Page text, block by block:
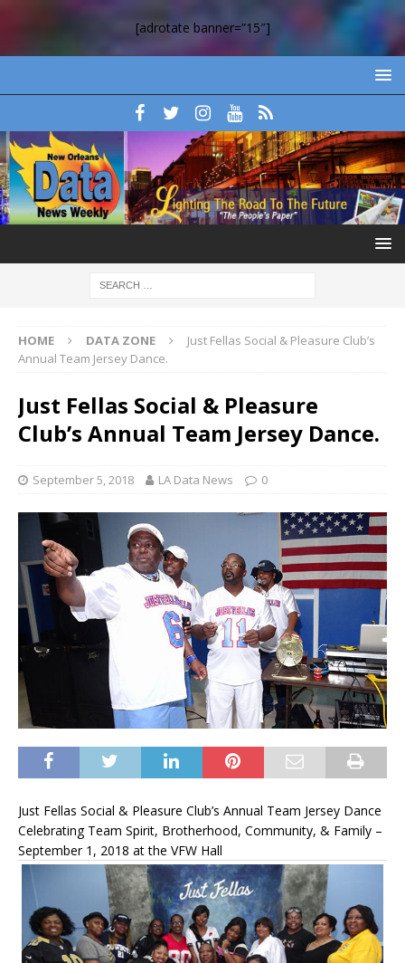
[adrotate banner=”15″]
HOME DATA ZONE
Just Fellas Social & Pleasure Club’s
Annual Team Jersey Dance.
Just Fellas Social & Pleasure
Club’s Annual Team Jersey Dance.
September 5, 2018 LA Data News 0
Just Fellas Social & Pleasure Club’s Annual Team Jersey Dance
Celebrating Team Spirit, Brotherhood, Community, & Family –
September 1, 2018 at the VFW Hall